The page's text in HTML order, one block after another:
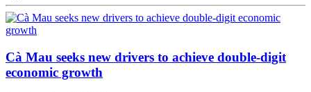
Cà Mau seeks new drivers to achieve double-digit
economic growth